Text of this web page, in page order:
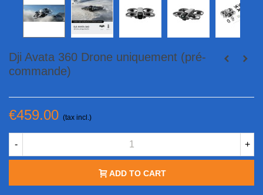
Dji Avata 360 Drone uniquement (pré-
commande)
€459.00 (tax incl.)
- +
ADD TO CART